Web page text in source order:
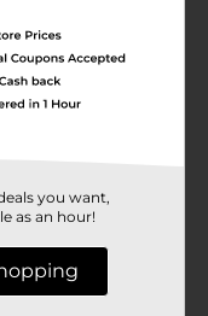
you want,
as an hour!